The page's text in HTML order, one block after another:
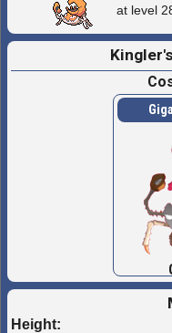
at level
Height: